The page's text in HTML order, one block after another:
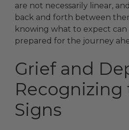
are not necessarily linear,
back and forth between
knowing what to expect
prepared for the journey
Grief and
Recognizing
Signs